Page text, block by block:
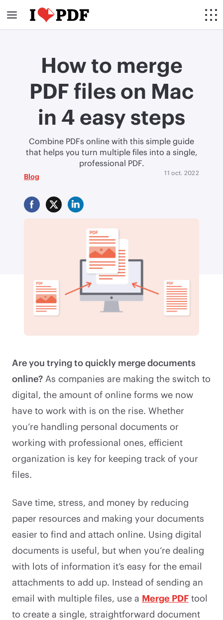
How to merge
PDF files on Mac
in 4 easy steps
Combine PDFs online with this simple guide
that helps you turn multiple files into a single,
professional PDF.
11 oct. 2022
Blog
Are you trying to quickly merge documents
online? As companies are making the switch to
digital, the amount of online forms we now
have to work with is on the rise. Whether
you’re handling personal documents or
working with professional ones, efficient
organization is key for keeping track of your
files.
Save time, stress, and money by reducing
paper resources and making your documents
easier to find and attach online. Using digital
documents is useful, but when you’re dealing
with lots of information it’s easy for the email
attachments to add up. Instead of sending an
email with multiple files, use a Merge PDF tool
to create a single, straightforward document